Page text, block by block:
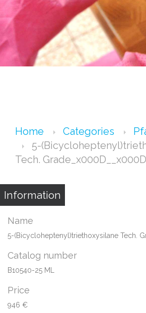
Home Categories
5-
Tech. Grade_x000D__x000D_
Information
Name
5-(Bicycloheptenyl)triethoxysilane Tech.
Catalog number
B10540-25 ML
Price
946 €